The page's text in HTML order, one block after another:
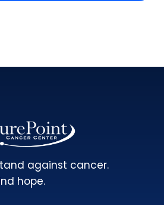
against cancer.
hope.